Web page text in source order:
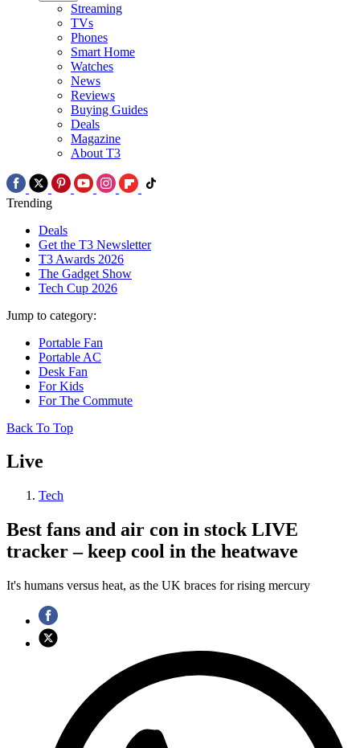
Streaming
TVs
Phones
Smart Home
Watches
News
Reviews
Buying Guides
Deals
Magazine
About T3
Trending
Deals
Get the T3 Newsletter
T3 Awards 2026
The Gadget Show
Tech Cup 2026
Jump to category:
Portable Fan
Portable AC
Desk Fan
For Kids
For The Commute
Back To Top
Live
Tech
Best fans and air con in stock LIVE
tracker – keep cool in the heatwave
It's humans versus heat, as the UK braces for rising mercury